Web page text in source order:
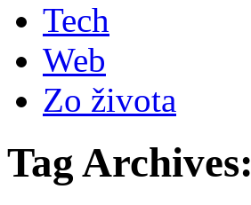
Tech
Web
Zo života
Tag Archives: